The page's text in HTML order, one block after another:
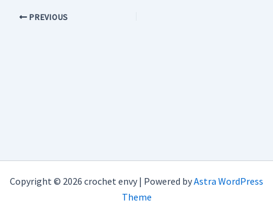
PREVIOUS
Copyright © 2026 crochet envy | Powered byAstra WordPress
Theme